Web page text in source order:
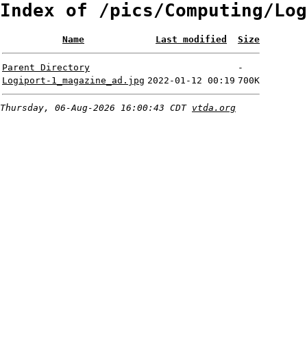
Index of /pics/Computing/
Name Last modified Size
Parent Directory
-
Logiport-1_magazine_ad.jpg 2022-01-12 00:19 700K
Thursday, 06-Aug-2026 16:00:43 CDT vtda.org